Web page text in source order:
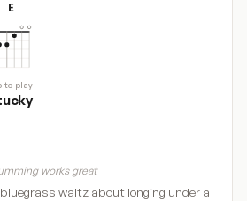
E
to play
works great
waltz about longing under a